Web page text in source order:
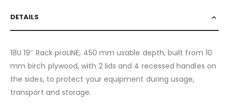
DETAILS
18U 19″ Rack proLINE, 450 mm usable depth, built from 10
mm birch plywood, with 2 lids and 4 recessed handles on
the sides, to protect your equipment during usage,
transport and storage.